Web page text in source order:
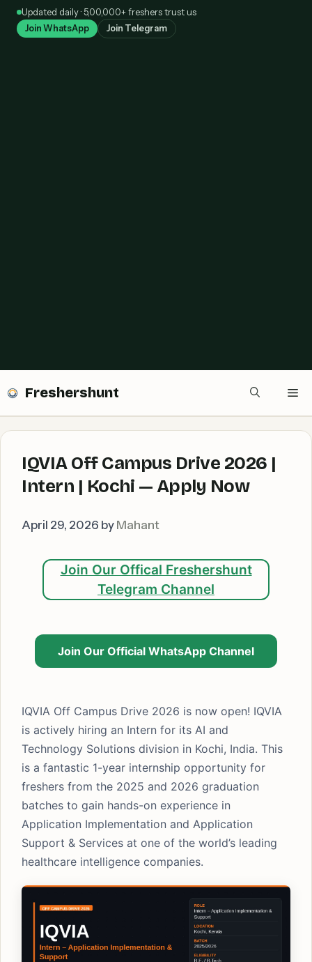
SkipUpdated daily · 5,00,000+ freshers trust us
Join WhatsApp Join Telegram
Freshershunt
IQVIA Off Campus Drive 2026 |
Intern | Kochi — Apply Now
April 29, 2026 by Mahant
Join Our Offical Freshershunt
Telegram Channel
Join Our Official WhatsApp Channel
IQVIA Off Campus Drive 2026 is now open! IQVIA
is actively hiring an Intern for its AI and
Technology Solutions division in Kochi, India. This
is a fantastic 1-year internship opportunity for
freshers from the 2025 and 2026 graduation
batches to gain hands-on experience in
Application Implementation and Application
Support & Services at one of the world’s leading
healthcare intelligence companies.